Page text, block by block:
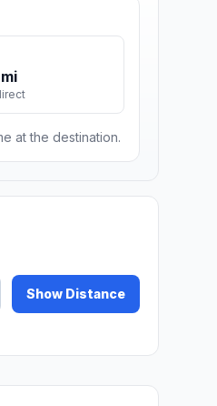
at the destination.
Show Distance